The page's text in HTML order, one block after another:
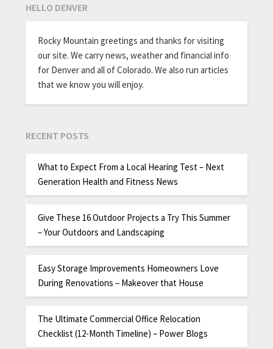
HELLO DENVER
Rocky Mountain greetings and thanks for visiting
our site. We carry news, weather and financial info
for Denver and all of Colorado. We also run articles
that we know you will enjoy.
RECENT POSTS
What to Expect From a Local Hearing Test – Next
Generation Health and Fitness News
Give These 16 Outdoor Projects a Try This Summer
– Your Outdoors and Landscaping
Easy Storage Improvements Homeowners Love
During Renovations – Makeover that House
The Ultimate Commercial Office Relocation
Checklist (12-Month Timeline) – Power Blogs